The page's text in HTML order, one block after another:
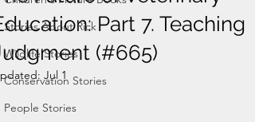
Stories About Rick
Wildlife Stories
Conservation Stories
People Stories
Part 7. Teaching
(#665)
Jul 1